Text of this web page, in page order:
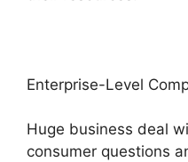
Enterprise-Level
Huge business deal
consumer questions